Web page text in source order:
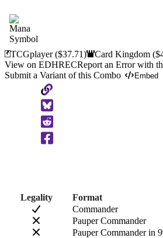
TCGplayer($37.71) Card Kingdom
View on EDHRECReport an Error with
Submit a Variant of this Combo
Embed
Copy
to
Clipboard
Legality
Format
Commander
Pauper Commander
Pauper Commander in